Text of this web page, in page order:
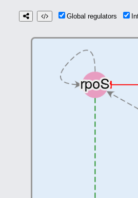
Global regulators